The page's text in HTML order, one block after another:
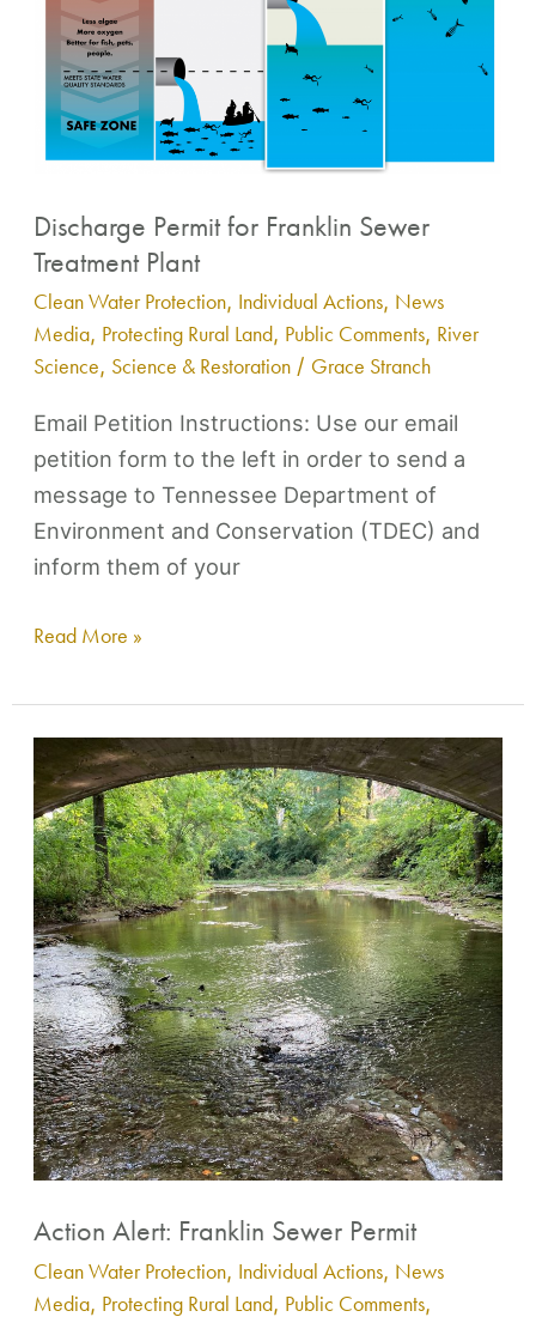
Discharge Permit for Franklin Sewer
Treatment Plant
Clean Water Protection, Individual Actions, News
Media, Protecting Rural Land, Public Comments, River
Science, Science & Restoration / Grace Stranch
Email Petition Instructions: Use our email
petition form to the left in order to send a
message to Tennessee Department of
Environment and Conservation (TDEC) and
inform them of your
Read More »
Action Alert: Franklin Sewer Permit
Clean Water Protection, Individual Actions, News
Media, Protecting Rural Land, Public Comments,
Action
Alert:
Franklin
Sewer
Permit